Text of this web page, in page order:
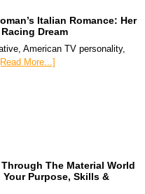
Italian Romance: Her
Dream
American TV personality,
More...]
The Material World
Purpose, Skills &